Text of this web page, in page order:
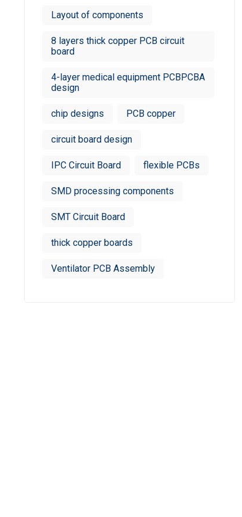
Layout of components
8 layers thick copper PCB circuit
board
4-layer medical equipment PCBPCBA
design
chip designs PCB copper
circuit board design
IPC Circuit Board flexible PCBs
SMD processing components
SMT Circuit Board
thick copper boards
Ventilator PCB Assembly